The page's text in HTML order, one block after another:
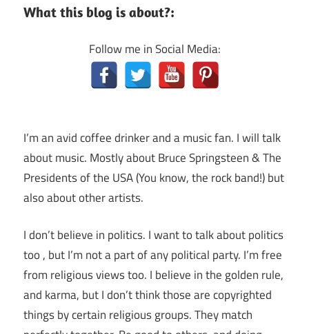
What this blog is about?:
Follow me in Social Media:
I’m an avid coffee drinker and a music fan. I will talk
about music. Mostly about Bruce Springsteen & The
Presidents of the USA (You know, the rock band!) but
also about other artists.
I don’t believe in politics. I want to talk about politics
too , but I’m not a part of any political party. I’m free
from religious views too. I believe in the golden rule,
and karma, but I don’t think those are copyrighted
things by certain religious groups. They match